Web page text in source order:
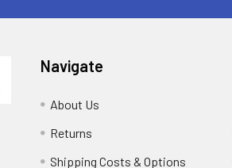
Navigate
About Us
Returns
Shipping Costs & Options